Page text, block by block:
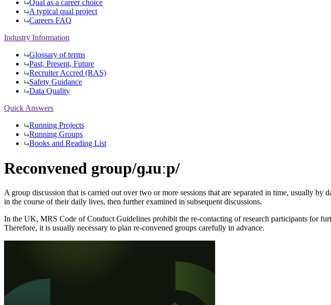
Qual as a career choice
A typical qual project
Careers FAQ
Industry Information
Glossary of terms
Past, Present, Future
Recruiter Accred (RAS)
Safety Guidance
Data Quality
Quick Answers
Running Projects
Running Groups
Books and Reading List
Reconvened group/ɡɹuːp/
A group discussion that is carried out over two or more sessions that are separated in time, usually
in the course of their daily lives, then further examined in subsequent discussions.
In the UK, MRS Code of Conduct Guidelines prohibit the re-contacting of research participants for
Therefore, it is usually necessary to plan re-convened groups carefully in advance.